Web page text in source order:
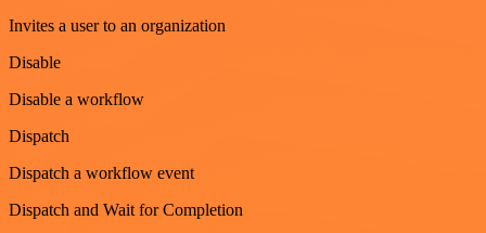
Invites a user to an organization
Disable
Disable a workflow
Dispatch
Dispatch a workflow event
Dispatch and Wait for Completion